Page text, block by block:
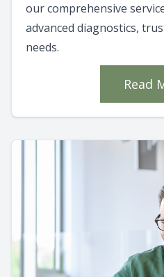
our comprehensive
advanced diagnostics,
needs.
Read